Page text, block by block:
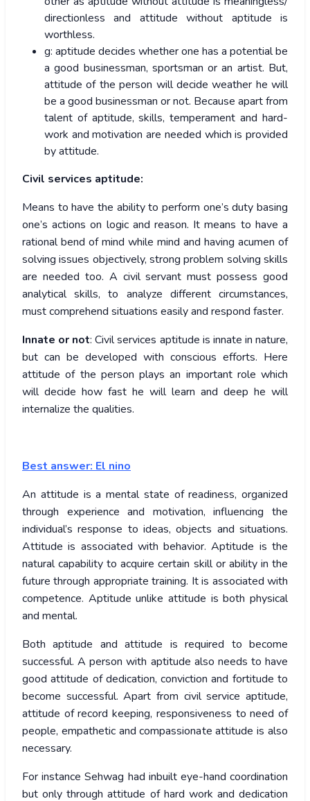
directionless and attitude without aptitude is
worthless.
g: aptitude decides whether one has a potential be
a good businessman, sportsman or an artist. But,
attitude of the person will decide weather he will
be a good businessman or not. Because apart from
talent of aptitude, skills, temperament and hard-
work and motivation are needed which is provided
by attitude.
Civil services aptitude:
Means to have the ability to perform one’s duty basing
one’s actions on logic and reason. It means to have a
rational bend of mind while mind and having acumen of
solving issues objectively, strong problem solving skills
are needed too. A civil servant must possess good
analytical skills, to analyze different circumstances,
must comprehend situations easily and respond faster.
Innate or not: Civil services aptitude is innate in nature,
but can be developed with conscious efforts. Here
attitude of the person plays an important role which
will decide how fast he will learn and deep he will
internalize the qualities.
Best answer: El nino
An attitude is a mental state of readiness, organized
through experience and motivation, influencing the
individual’s response to ideas, objects and situations.
Attitude is associated with behavior. Aptitude is the
natural capability to acquire certain skill or ability in the
future through appropriate training. It is associated with
competence. Aptitude unlike attitude is both physical
and mental.
Both aptitude and attitude is required to become
successful. A person with aptitude also needs to have
good attitude of dedication, conviction and fortitude to
become successful. Apart from civil service aptitude,
attitude of record keeping, responsiveness to need of
people, empathetic and compassionate attitude is also
necessary.
For instance Sehwag had inbuilt eye-hand coordination
but only through attitude of hard work and dedication